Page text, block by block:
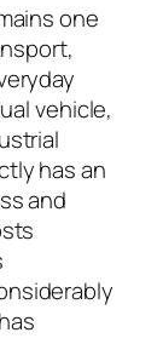
one
vehicle,
has an
and